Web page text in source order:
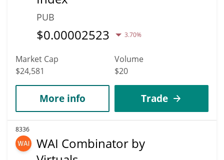
PUB
$0.00002523 3.70%
Market Cap
$24,581
Volume
$20
More info Trade
8336
WAI Combinator by